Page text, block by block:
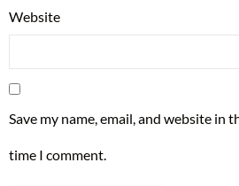
Website
Save my name, email, and website in
time I comment.